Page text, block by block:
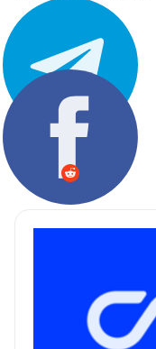
Share: